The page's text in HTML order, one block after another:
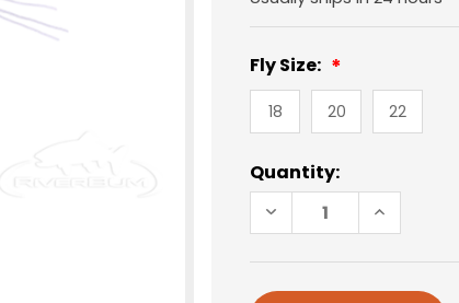
Fly Size:
18 20 22
Current
Stock:
Quantity:
DECREASE
QUANTITY
RS2,
INCREASE
QUANTITY
RS2,